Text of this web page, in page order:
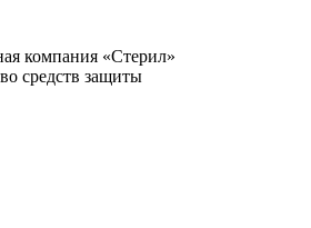
компания «Стерил»
средств защиты